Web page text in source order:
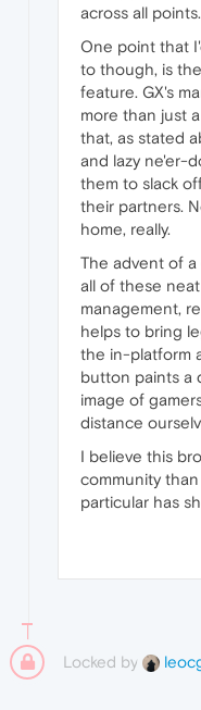
across all points.
One point that
to though, is
feature. GX's
more than just
that, as stated
and lazy ne'er-
them to slack
their partners.
home, really.
The advent of
all of these
management,
helps to bring
the in-platform
button paints a
image of
distance
I believe this
community
particular has
Locked by